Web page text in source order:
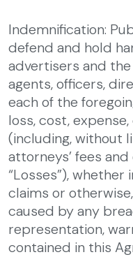
Indemnification:
defend and hold
advertisers and
agents, officers,
each of the
loss, cost,
(including, without
attorneys’ fees
“Losses”),
claims or
caused by any
representation,
contained in this